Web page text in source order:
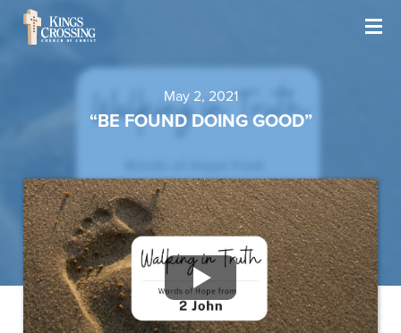
May 2, 2021
“BE FOUND DOING GOOD”